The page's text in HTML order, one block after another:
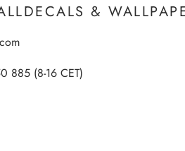
&
885 (8-16 CET)